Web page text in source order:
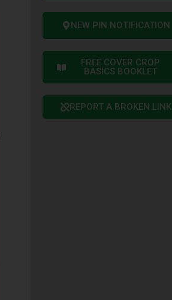
NEW PIN NOTIFICATION
FREE COVER CROP
BASICS BOOKLET
REPORT A BROKEN LINK